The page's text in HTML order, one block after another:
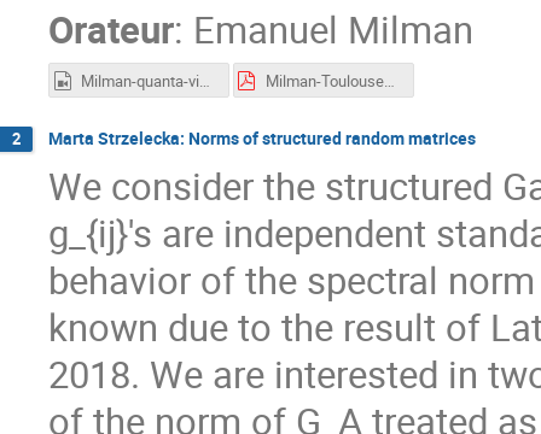
Orateur: Emanuel Milman
Milman-quanta-video-cropped.mp4 Milman-Toulouse2023.pdf
2 Marta Strzelecka: Norms of structured random matrices
We consider the structured
g_{ij}'s are independent
behavior of the spectral
known due to the result of
2018. We are interested in
of the norm of G_A treated